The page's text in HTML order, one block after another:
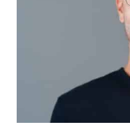
VARIETY